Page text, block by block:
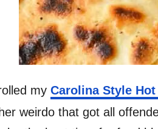
my Carolina Style Hot
weirdo that got all